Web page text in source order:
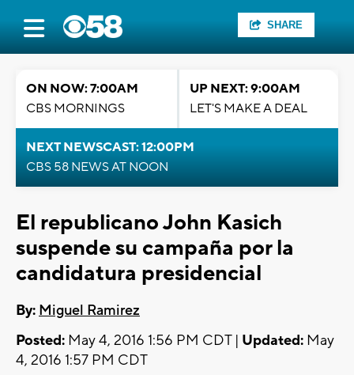
SHARE
ON NOW: 7:00AM
CBS MORNINGS
UP NEXT: 9:00AM
LET'S MAKE A DEAL
NEXT NEWSCAST: 12:00PM
CBS 58 NEWS AT NOON
El republicano John Kasich
suspende su campaña por la
candidatura presidencial
By: Miguel Ramirez
Posted: May 4, 2016 1:56 PM CDT | Updated: May
4, 2016 1:57 PM CDT